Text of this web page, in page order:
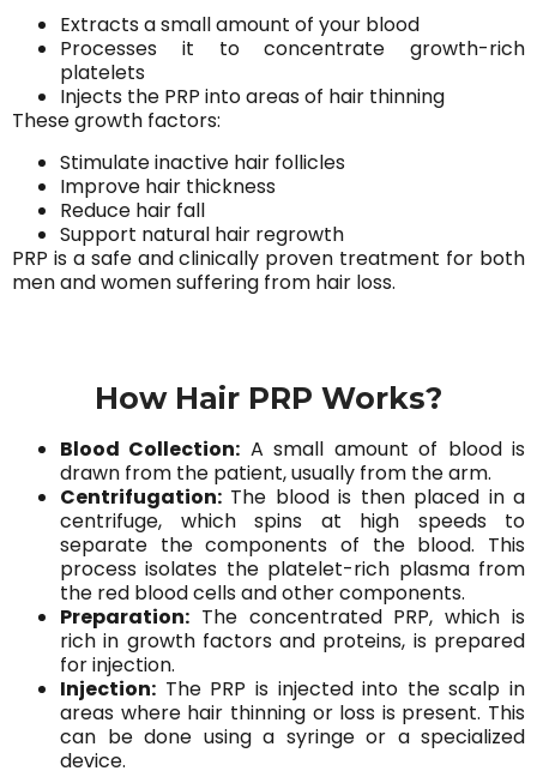
Extracts a small amount of your blood
Processes it to concentrate growth-rich
platelets
Injects the PRP into areas of hair thinning
These growth factors:
Stimulate inactive hair follicles
Improve hair thickness
Reduce hair fall
Support natural hair regrowth
PRP is a safe and clinically proven treatment for both
men and women suffering from hair loss.
How Hair PRP Works?
Blood Collection: A small amount of blood is
drawn from the patient, usually from the arm.
Centrifugation: The blood is then placed in a
centrifuge, which spins at high speeds to
separate the components of the blood. This
process isolates the platelet-rich plasma from
the red blood cells and other components.
Preparation: The concentrated PRP, which is
rich in growth factors and proteins, is prepared
for injection.
Injection: The PRP is injected into the scalp in
areas where hair thinning or loss is present. This
can be done using a syringe or a specialized
device.